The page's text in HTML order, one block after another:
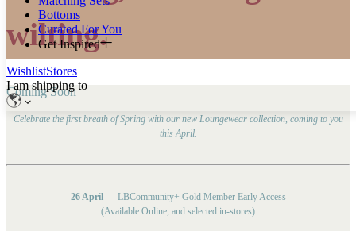
Bottoms
Curated For You
Get Inspired
WishlistStores
I am shipping to
wilting.
Coming Soon
Celebrate the first breath of Spring with our new Loungewear collection, coming to you
this April.
26 April —LBCommunity+ Gold Member Early Access
(Available Online, and selected in-stores)